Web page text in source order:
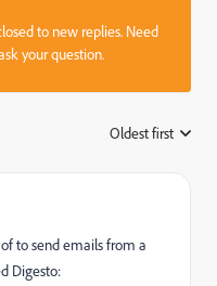
to new replies. Need
your question.
Oldest first
to send emails from a
Digesto: